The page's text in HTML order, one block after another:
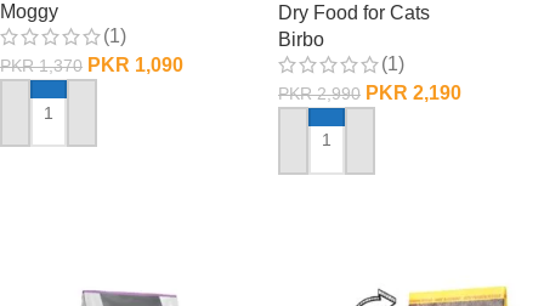
Moggy
(1)
PKR1,370 PKR 1,090
ADD TO CART
Dry Food for Cats
Birbo
(1)
PKR2,990 PKR 2,190
ADD TO CART